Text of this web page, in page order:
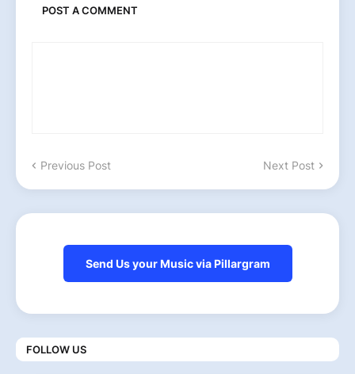
POST A COMMENT
Previous Post Next Post
Send Us your Music via Pillargram
FOLLOW US